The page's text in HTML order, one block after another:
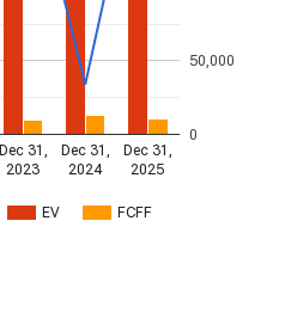
EV FCFF
Dec 31,
2023
Dec 31,
2024
Dec 31,
2025
0
50,000